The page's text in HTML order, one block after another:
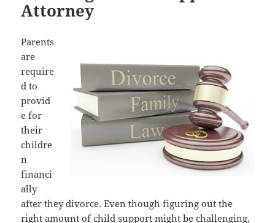
Attorney
Parents
are
require
d to
provid
e for
their
childre
n
financi
ally
after they divorce. Even though figuring out the
right amount of child support might be challenging,